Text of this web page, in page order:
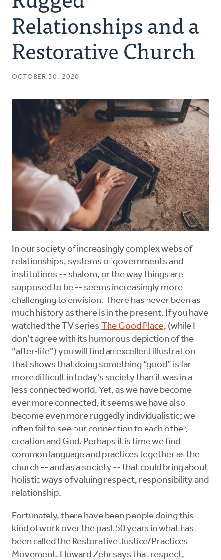
Authors
Series
Relationships and a
Restorative Church
OCTOBER 30, 2020
In our society of increasingly complex webs of
relationships, systems of governments and
institutions -- shalom, or the way things are
supposed to be -- seems increasingly more
challenging to envision. There has never been as
much history as there is in the present. If you have
watched the TV series The Good Place, (while I
don’t agree with its humorous depiction of the
“after-life”) you will find an excellent illustration
that shows that doing something “good” is far
more difficult in today’s society than it was in a
less connected world. Yet, as we have become
ever more connected, it seems we have also
become even more ruggedly individualistic; we
often fail to see our connection to each other,
creation and God. Perhaps it is time we find
common language and practices together as the
church -- and as a society -- that could bring about
holistic ways of valuing respect, responsibility and
relationship.
Fortunately, there have been people doing this
kind of work over the past 50 years in what has
been called the Restorative Justice/Practices
Movement. Howard Zehr says that respect,